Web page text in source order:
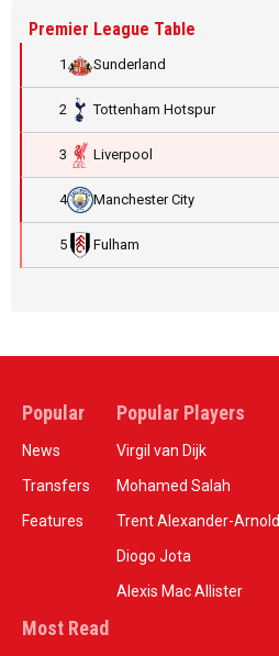
Premier League Table
1 Sunderland
2 Tottenham Hotspur
3 Liverpool
4 Manchester City
5 Fulham
Popular
News
Transfers
Features
Popular Players
Virgil van Dijk
Mohamed Salah
Trent Alexander-Arnold
Diogo Jota
Alexis Mac Allister
Most Read